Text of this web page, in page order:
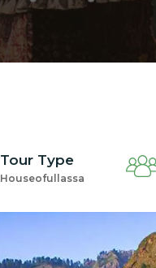
Tour Type
Houseofullassa